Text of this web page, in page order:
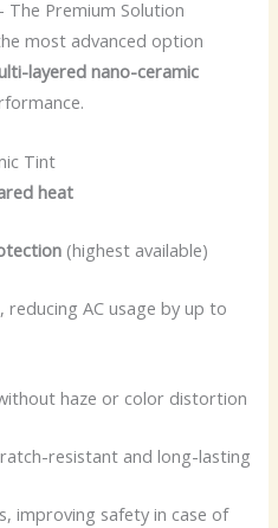
The Premium Solution
most advanced option
layered nano-ceramic
Tint
heat
(highest available)
AC usage by up to
haze or color distortion
resistant and long-lasting
improving safety in case of